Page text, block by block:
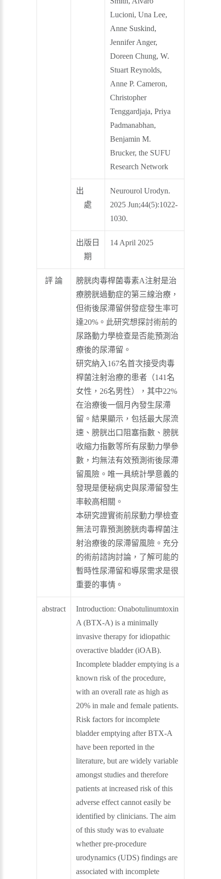
Lucioni, Una Lee,
Anne Suskind,
Jennifer Anger,
Doreen Chung, W.
Stuart Reynolds,
Anne P. Cameron,
Christopher
Tenggardjaja, Priya
Padmanabhan,
Benjamin M.
Brucker, the SUFU
Research Network
出
處
Neurourol Urodyn.
2025 Jun;44(5):1022-
1030.
出版日
期
14 April 2025
評 論
膀胱肉毒桿菌毒素A注射是治
療膀胱過動症的第三線治療，
但術後尿滯留併發症發生率可
達20%。此研究想探討術前的
尿路動力學檢查是否能預測治
療後的尿滯留。
研究納入167名首次接受肉毒
桿菌注射治療的患者（141名
女性，26名男性），其中22%
在治療後一個月內發生尿滯
留。結果顯示，包括最大尿流
速、膀胱出口阻塞指數、膀胱
收縮力指數等所有尿動力學參
數，均無法有效預測術後尿滯
留風險。唯一具統計學意義的
發現是便秘病史與尿滯留發生
率較高相關。
本研究證實術前尿動力學檢查
無法可靠預測膀胱肉毒桿菌注
射治療後的尿滯留風險。充分
的術前諮詢討論，了解可能的
暫時性尿滯留和導尿需求是很
重要的事情。
abstract
Introduction: Onabotulinumtoxin
A (BTX-A) is a minimally
invasive therapy for idiopathic
overactive bladder (iOAB).
Incomplete bladder emptying is a
known risk of the procedure,
with an overall rate as high as
20% in male and female patients.
Risk factors for incomplete
bladder emptying after BTX-A
have been reported in the
literature, but are widely variable
amongst studies and therefore
patients at increased risk of this
adverse effect cannot easily be
identified by clinicians. The aim
of this study was to evaluate
whether pre-procedure
urodynamics (UDS) findings are
associated with incomplete